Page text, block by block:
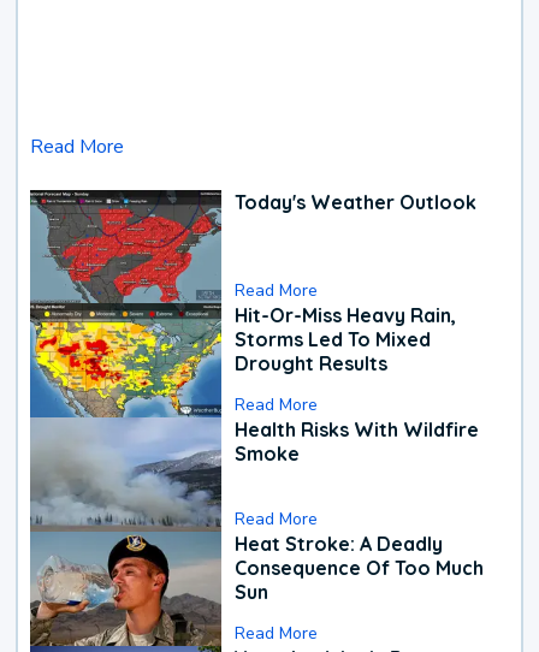
Read More
Today's Weather Outlook
Read More
Hit-Or-Miss Heavy Rain,
Storms Led To Mixed
Drought Results
Read More
Health Risks With Wildfire
Smoke
Read More
Heat Stroke: A Deadly
Consequence Of Too Much
Sun
Read More